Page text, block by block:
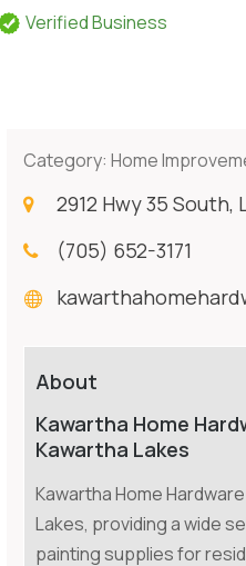
Verified Business
Category:Home
2912 Hwy 35 South,
(705) 652-3171
About
Kawartha Home
Kawartha Lakes
Kawartha Home
Lakes, providing a wide
painting supplies for